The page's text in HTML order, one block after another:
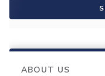
ABOUT US